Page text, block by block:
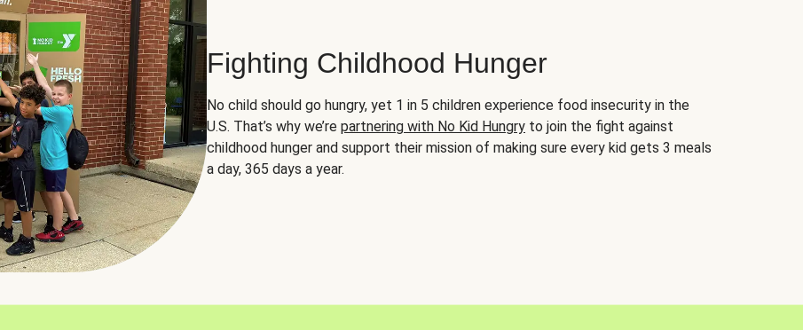
Fighting Childhood Hunger
No child should go hungry, yet 1 in 5 children experience food insecurity in the
U.S. That’s why we’re partnering with No Kid Hungry to join the fight against
childhood hunger and support their mission of making sure every kid gets 3 meals
a day, 365 days a year.